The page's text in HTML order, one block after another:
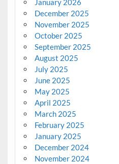
January 2026
December 2025
November 2025
October 2025
September 2025
August 2025
July 2025
June 2025
May 2025
April 2025
March 2025
February 2025
January 2025
December 2024
November 2024